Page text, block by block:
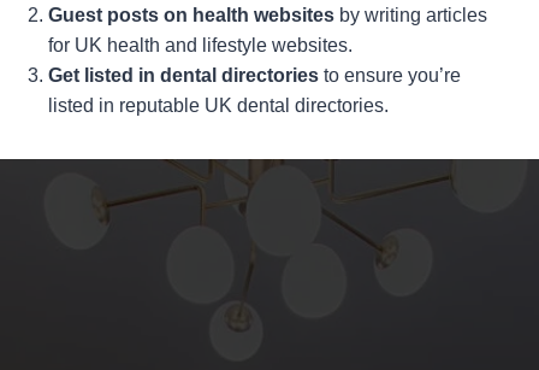
Guest posts on health websites by writing articles
for UK health and lifestyle websites.
Get listed in dental directories to ensure you’re
listed in reputable UK dental directories.